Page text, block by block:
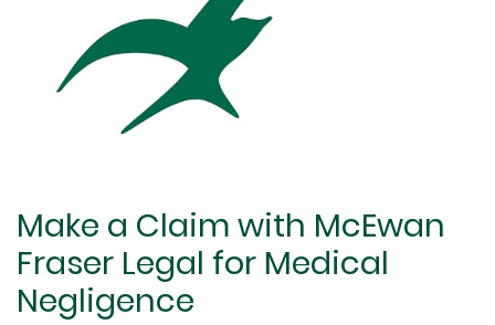
Make a Claim with McEwan
Fraser Legal for Medical
Negligence